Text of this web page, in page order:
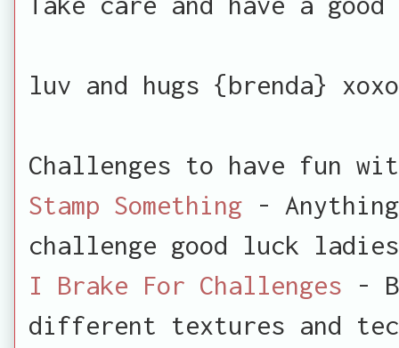
luv and hugs {brenda}
Challenges to have fun
Stamp Something -
challenge good luck
I Brake For Challenges -
different textures and